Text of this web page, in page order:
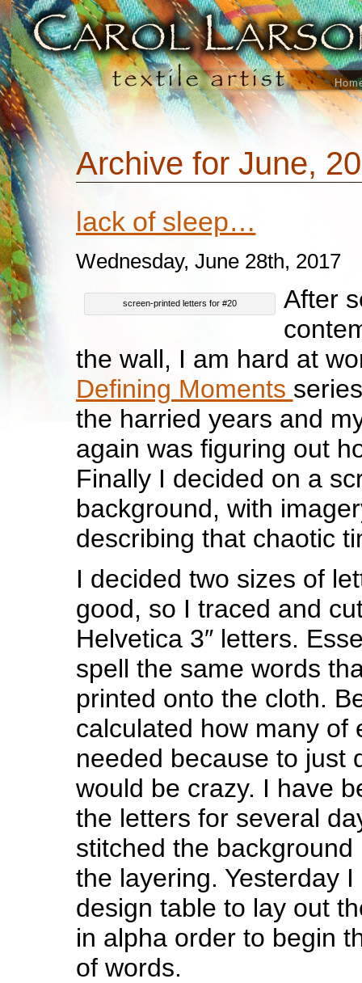
Archive for June,
lack of sleep…
Wednesday, June 28th, 2017
screen-printed letters for #20
After
the wall, I am hard at
Defining Moments
the harried years and
again was figuring out
Finally I decided on a
background, with
describing that chaotic
I decided two sizes of
good, so I traced and
Helvetica 3″ letters.
spell the same words
printed onto the cloth.
calculated how many of
needed because to just
would be crazy. I have
the letters for several
stitched the
the layering. Yesterday
design table to lay out
in alpha order to begin
of words.